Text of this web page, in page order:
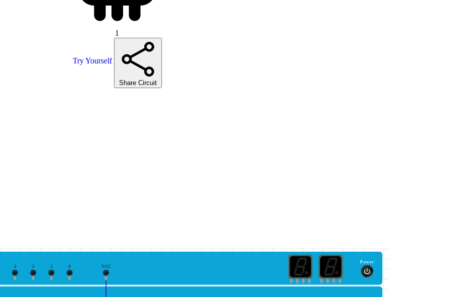
1
Try Yourself
Share Circuit
0
1
2
3 VCC
Power